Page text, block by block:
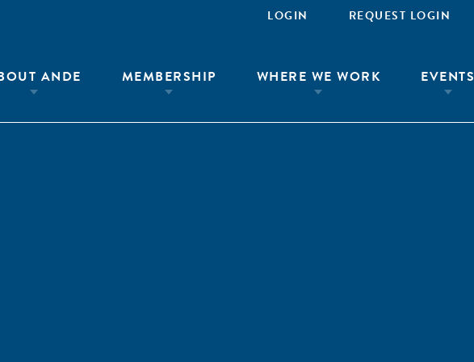
LOGIN REQUEST LOGIN
ANDE MEMBERSHIP WHERE WE WORK EVENTS